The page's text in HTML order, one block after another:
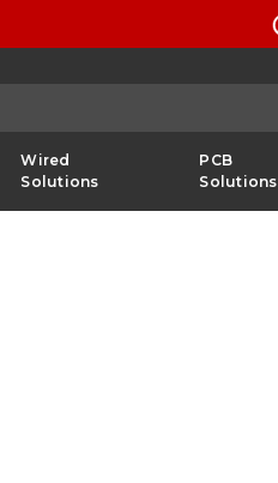
Wired
Solutions
PCB
Solutions